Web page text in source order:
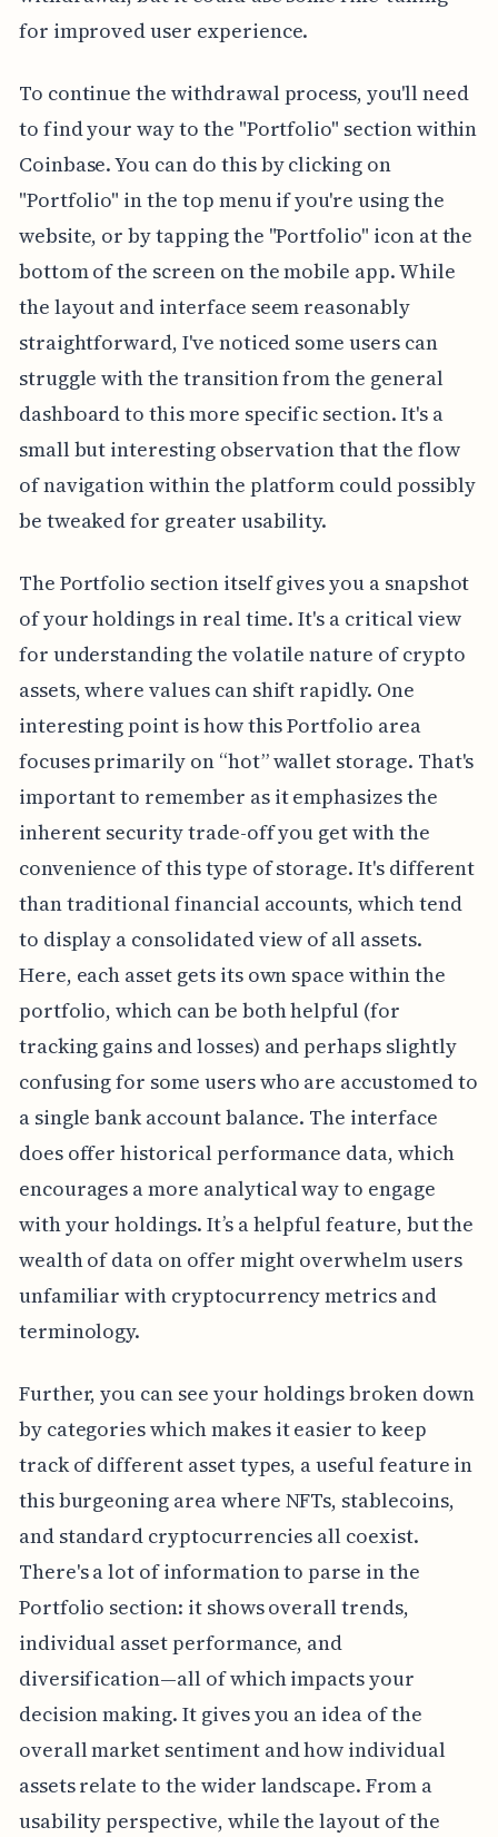
for improved user experience.
To continue the withdrawal process, you'll need
to find your way to the "Portfolio" section within
Coinbase. You can do this by clicking on
"Portfolio" in the top menu if you're using the
website, or by tapping the "Portfolio" icon at the
bottom of the screen on the mobile app. While
the layout and interface seem reasonably
straightforward, I've noticed some users can
struggle with the transition from the general
dashboard to this more specific section. It's a
small but interesting observation that the flow
of navigation within the platform could possibly
be tweaked for greater usability.
The Portfolio section itself gives you a snapshot
of your holdings in real time. It's a critical view
for understanding the volatile nature of crypto
assets, where values can shift rapidly. One
interesting point is how this Portfolio area
focuses primarily on “hot” wallet storage. That's
important to remember as it emphasizes the
inherent security trade-off you get with the
convenience of this type of storage. It's different
than traditional financial accounts, which tend
to display a consolidated view of all assets.
Here, each asset gets its own space within the
portfolio, which can be both helpful (for
tracking gains and losses) and perhaps slightly
confusing for some users who are accustomed to
a single bank account balance. The interface
does offer historical performance data, which
encourages a more analytical way to engage
with your holdings. It’s a helpful feature, but the
wealth of data on offer might overwhelm users
unfamiliar with cryptocurrency metrics and
terminology.
Further, you can see your holdings broken down
by categories which makes it easier to keep
track of different asset types, a useful feature in
this burgeoning area where NFTs, stablecoins,
and standard cryptocurrencies all coexist.
There's a lot of information to parse in the
Portfolio section: it shows overall trends,
individual asset performance, and
diversification—all of which impacts your
decision making. It gives you an idea of the
overall market sentiment and how individual
assets relate to the wider landscape. From a
usability perspective, while the layout of the